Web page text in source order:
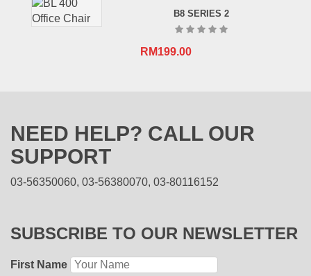
B8 SERIES 2
RM199.00
NEED HELP? CALL OUR
SUPPORT
03-56350060, 03-56380070, 03-80116152
SUBSCRIBE TO OUR NEWSLETTER
First Name